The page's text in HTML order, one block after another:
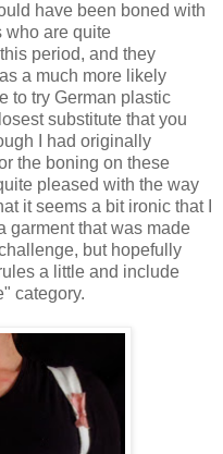
have been boned with
who are quite
period, and they
a much more likely
to try German plastic
substitute that you
I had originally
the boning on these
pleased with the way
it seems a bit ironic that I
garment that was made
but hopefully
a little and include
category.